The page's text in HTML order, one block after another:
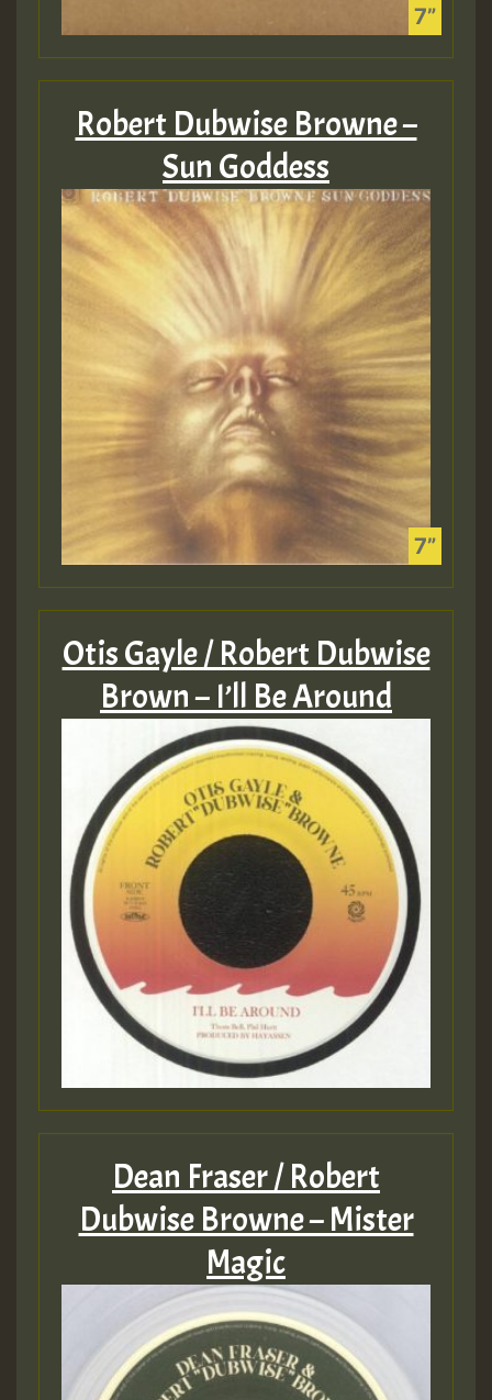
Robert Dubwise Browne –
Sun Goddess
Otis Gayle / Robert Dubwise
Brown – I’ll Be Around
Dean Fraser / Robert
Dubwise Browne – Mister
Magic